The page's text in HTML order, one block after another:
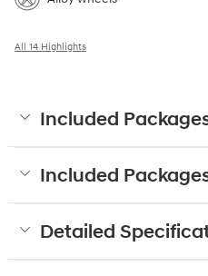
All 14 Highlights
Included
Included
Detailed